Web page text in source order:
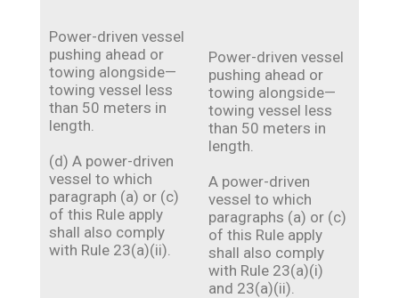
Power-driven vessel
pushing ahead or
towing alongside—
towing vessel less
than 50 meters in
length.
(d) A power-driven
vessel to which
paragraph (a) or (c)
of this Rule apply
shall also comply
with Rule 23(a)(ii).
Power-driven vessel
pushing ahead or
towing alongside—
towing vessel less
than 50 meters in
length.
A power-driven
vessel to which
paragraphs (a) or (c)
of this Rule apply
shall also comply
with Rule 23(a)(i)
and 23(a)(ii).